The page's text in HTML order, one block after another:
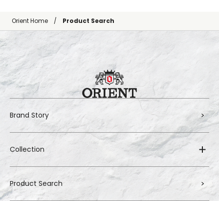
Orient Home Product Search
Brand Story
Collection
Product Search